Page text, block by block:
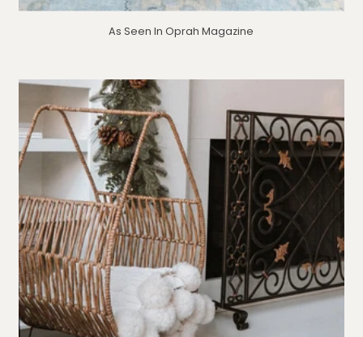
As Seen In Oprah Magazine